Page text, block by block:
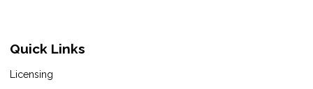
Quick Links
Licensing